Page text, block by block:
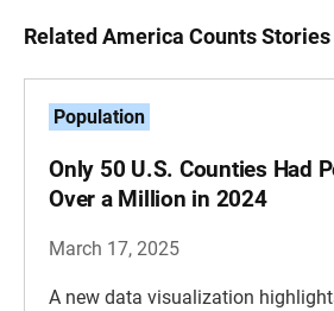
Related America Counts Stories
Population
Only 50 U.S. Counties Had
Over a Million in 2024
March 17, 2025
A new data visualization